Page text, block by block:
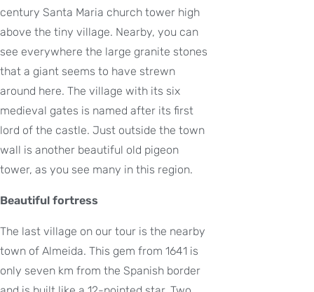
century Santa Maria church tower high
above the tiny village. Nearby, you can
see everywhere the large granite stones
that a giant seems to have strewn
around here. The village with its six
medieval gates is named after its first
lord of the castle. Just outside the town
wall is another beautiful old pigeon
tower, as you see many in this region.
Beautiful fortress
The last village on our tour is the nearby
town of Almeida. This gem from 1641 is
only seven km from the Spanish border